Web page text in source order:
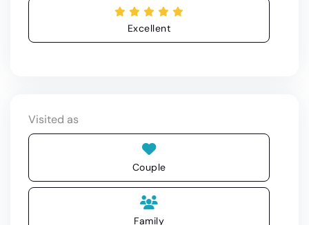
Excellent
Visited as
Couple
Family